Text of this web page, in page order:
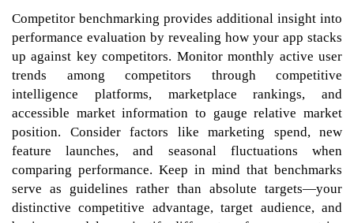
Competitor benchmarking provides additional insight into
performance evaluation by revealing how your app stacks
up against key competitors. Monitor monthly active user
trends among competitors through competitive
intelligence platforms, marketplace rankings, and
accessible market information to gauge relative market
position. Consider factors like marketing spend, new
feature launches, and seasonal fluctuations when
comparing performance. Keep in mind that benchmarks
serve as guidelines rather than absolute targets—your
distinctive competitive advantage, target audience, and